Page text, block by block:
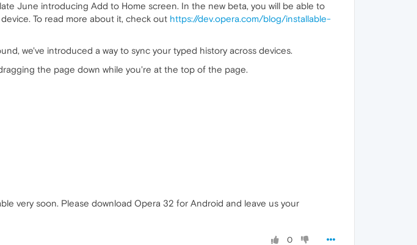
June introducing Add to Home screen. In the new beta, you will be able to
To read more about it, check out https://dev.opera.com/blog/installable-
we've introduced a way to sync your typed history across devices.
the page down while you're at the top of the page.
very soon. Please download Opera 32 for Android and leave us your
0